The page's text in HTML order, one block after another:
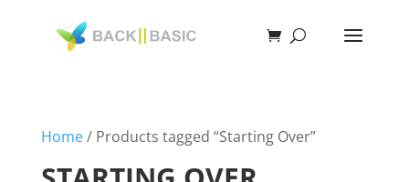
Home/ Products tagged “Starting Over”